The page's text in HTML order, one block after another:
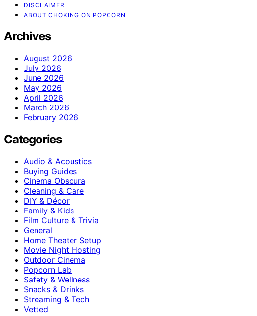
DISCLAIMER
ABOUT CHOKING ON POPCORN
Archives
August 2026
July 2026
June 2026
May 2026
April 2026
March 2026
February 2026
Categories
Audio & Acoustics
Buying Guides
Cinema Obscura
Cleaning & Care
DIY & Décor
Family & Kids
Film Culture & Trivia
General
Home Theater Setup
Movie Night Hosting
Outdoor Cinema
Popcorn Lab
Safety & Wellness
Snacks & Drinks
Streaming & Tech
Vetted